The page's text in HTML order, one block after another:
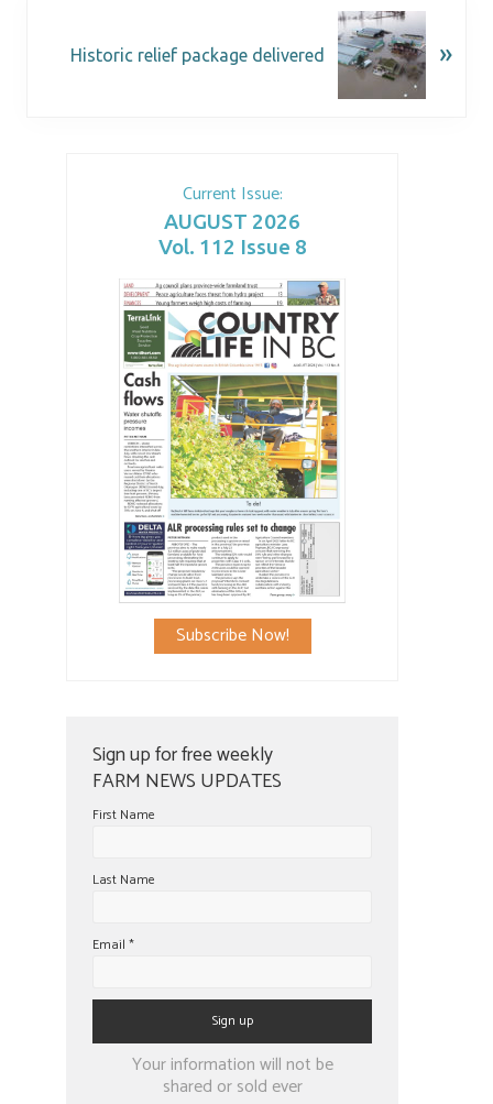
Current Issue:
AUGUST 2026
Vol. 112 Issue 8
Subscribe Now!
Sign up for free weekly
FARM NEWS UPDATES
First Name
Last Name
Email *
ConstantYour information will not be
shared or sold ever
Historic relief package delivered »